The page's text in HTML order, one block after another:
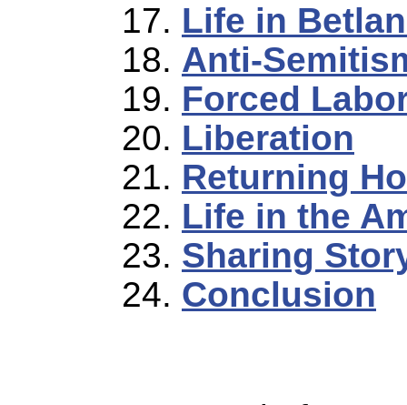
Life in
Anti-
Forced
Liberation
Returning
Life in the
Sharing
Conclusion